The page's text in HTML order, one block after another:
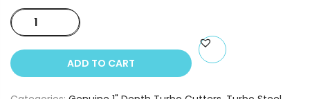
1"
Depth
Turbo
CuttersADD TO CART